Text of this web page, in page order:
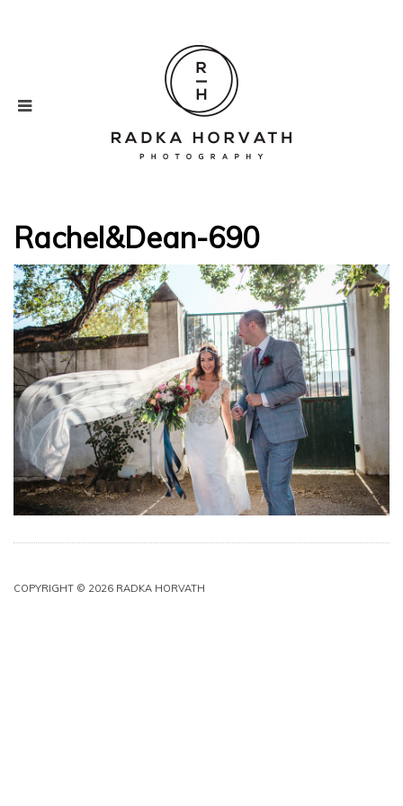
Rachel&Dean-690
COPYRIGHT © 2026 RADKA HORVATH